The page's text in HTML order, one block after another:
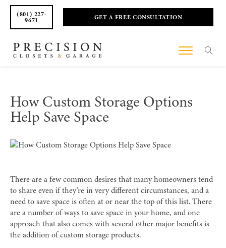
(801) 227-
9671 GET A FREE CONSULTATION
How Custom Storage Options
Help Save Space
There are a few common desires that many homeowners tend
to share even if they're in very different circumstances, and a
need to save space is often at or near the top of this list. There
are a number of ways to save space in your home, and one
approach that also comes with several other major benefits is
the addition of custom storage products.